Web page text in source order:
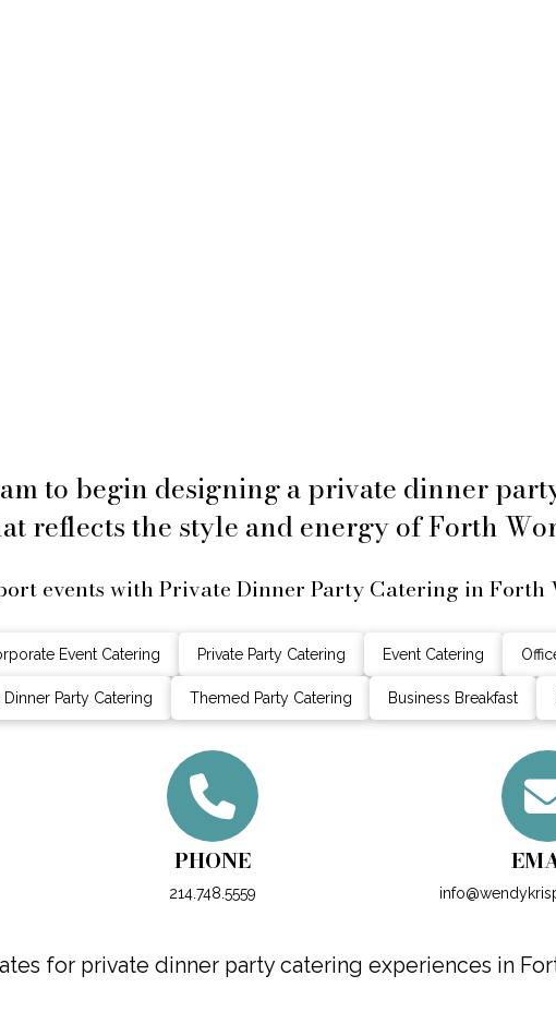
to begin designing a private dinner
reflects the style and energy of Forth
events with Private Dinner Party Catering in Forth
Event Catering Private Party Catering Event Catering
Dinner Party Catering Themed Party Catering Business Breakfast
PHONE
214.748.5559
for private dinner party catering experiences in